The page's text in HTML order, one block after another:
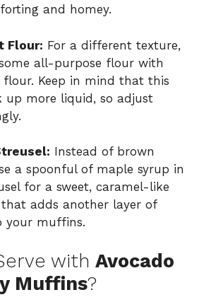
and homey.
Flour: For a different texture,
all-purpose flour with
flour. Keep in mind that this
up more liquid, so adjust
Instead of brown
a spoonful of maple syrup in
for a sweet, caramel-like
adds another layer of
your muffins.
with Avocado
Muffins?